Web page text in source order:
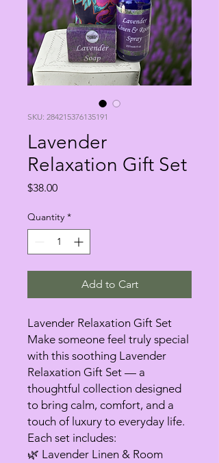
SKU: 284215376135191
Lavender
Relaxation Gift Set
$38.00Price
Quantity *
Add to Cart
Lavender Relaxation Gift Set
Make someone feel truly special
with this soothing Lavender
Relaxation Gift Set — a
thoughtful collection designed
to bring calm, comfort, and a
touch of luxury to everyday life.
Each set includes:
🌿 Lavender Linen & Room